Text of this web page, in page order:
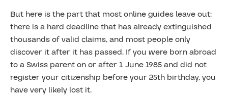
But here is the part that most online guides leave out:
there is a hard deadline that has already extinguished
thousands of valid claims, and most people only
discover it after it has passed. If you were born abroad
to a Swiss parent on or after 1 June 1985 and did not
register your citizenship before your 25th birthday, you
have very likely lost it.